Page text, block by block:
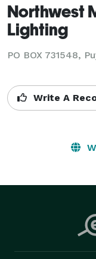
Northwest
Lighting
PO BOX 731548,
Write A